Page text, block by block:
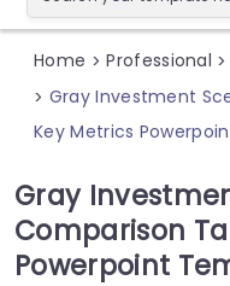
Home > Professional >
> Gray Investment
Key Metrics
Gray
Comparison
Powerpoint